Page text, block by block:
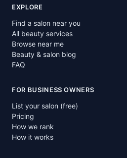
EXPLORE
Find a salon near you
All beauty services
Browse near me
Beauty & salon blog
FAQ
FOR BUSINESS OWNERS
List your salon (free)
Pricing
How we rank
How it works